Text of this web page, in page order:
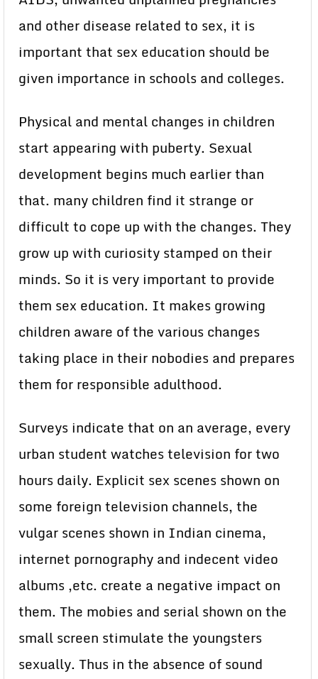
and other disease related to sex, it is
important that sex education should be
given importance in schools and colleges.
Physical and mental changes in children
start appearing with puberty. Sexual
development begins much earlier than
that. many children find it strange or
difficult to cope up with the changes. They
grow up with curiosity stamped on their
minds. So it is very important to provide
them sex education. It makes growing
children aware of the various changes
taking place in their nobodies and prepares
them for responsible adulthood.
Surveys indicate that on an average, every
urban student watches television for two
hours daily. Explicit sex scenes shown on
some foreign television channels, the
vulgar scenes shown in Indian cinema,
internet pornography and indecent video
albums ,etc. create a negative impact on
them. The mobies and serial shown on the
small screen stimulate the youngsters
sexually. Thus in the absence of sound